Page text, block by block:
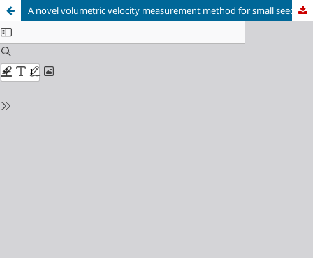
A novel volumetric velocity measurement method for small seeding tracers in large volumes